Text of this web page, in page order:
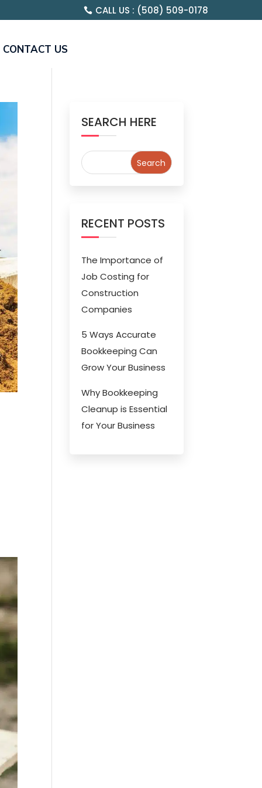
CALL US : (508) 509-0178
CONTACT US
SEARCH HERE
RECENT POSTS
The Importance of
Job Costing for
Construction
Companies
5 Ways Accurate
Bookkeeping Can
Grow Your Business
Why Bookkeeping
Cleanup is Essential
for Your Business